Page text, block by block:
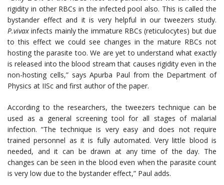
rigidity in other RBCs in the infected pool also. This is called the
bystander effect and it is very helpful in our tweezers study.
P.vivax infects mainly the immature RBCs (reticulocytes) but due
to this effect we could see changes in the mature RBCs not
hosting the parasite too. We are yet to understand what exactly
is released into the blood stream that causes rigidity even in the
non-hosting cells,” says Apurba Paul from the Department of
Physics at IISc and first author of the paper.
According to the researchers, the tweezers technique can be
used as a general screening tool for all stages of malarial
infection. “The technique is very easy and does not require
trained personnel as it is fully automated. Very little blood is
needed, and it can be drawn at any time of the day. The
changes can be seen in the blood even when the parasite count
is very low due to the bystander effect,” Paul adds.